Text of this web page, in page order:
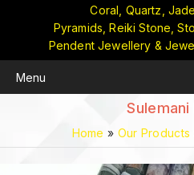
Coral, Quartz,
Pyramids, Reiki Stone,
Pendent Jewellery &
Sulemani
Home » Our Products